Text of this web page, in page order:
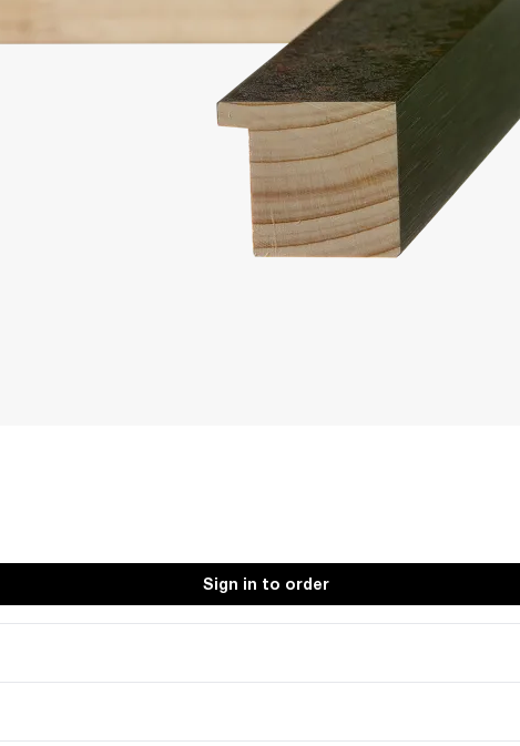
Sign in to order